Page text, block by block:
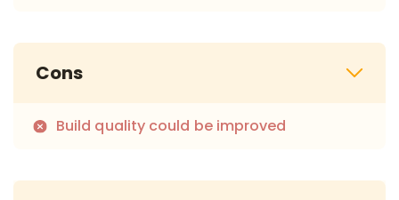
Cons
Build quality could be improved